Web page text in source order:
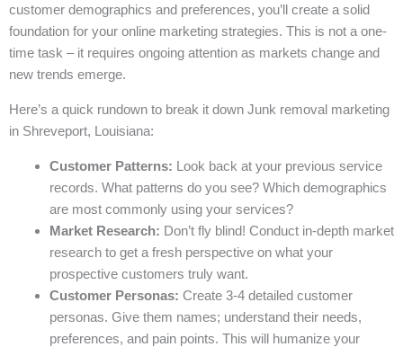
customer demographics and preferences, you’ll create a solid
foundation for your online marketing strategies. This is not a one-
time task – it requires ongoing attention as markets change and
new trends emerge.
Here’s a quick rundown to break it down Junk removal marketing
in Shreveport, Louisiana:
Customer Patterns: Look back at your previous service
records. What patterns do you see? Which demographics
are most commonly using your services?
Market Research: Don’t fly blind! Conduct in-depth market
research to get a fresh perspective on what your
prospective customers truly want.
Customer Personas: Create 3-4 detailed customer
personas. Give them names; understand their needs,
preferences, and pain points. This will humanize your